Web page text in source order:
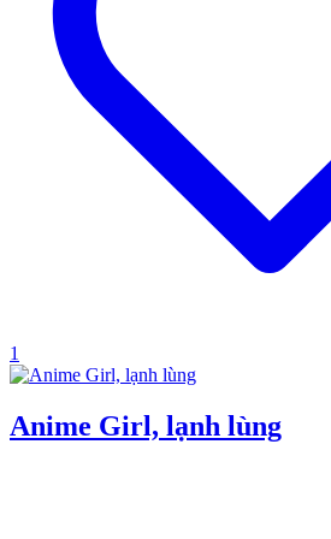
1
Anime Girl, lạnh lùng